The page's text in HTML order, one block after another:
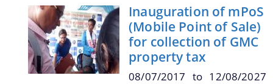
more details about our department here.
Contact Us
Inauguration of mPoS
(Mobile Point of Sale)
for collection of GMC
property tax
08/07/2017 to 12/08/2027